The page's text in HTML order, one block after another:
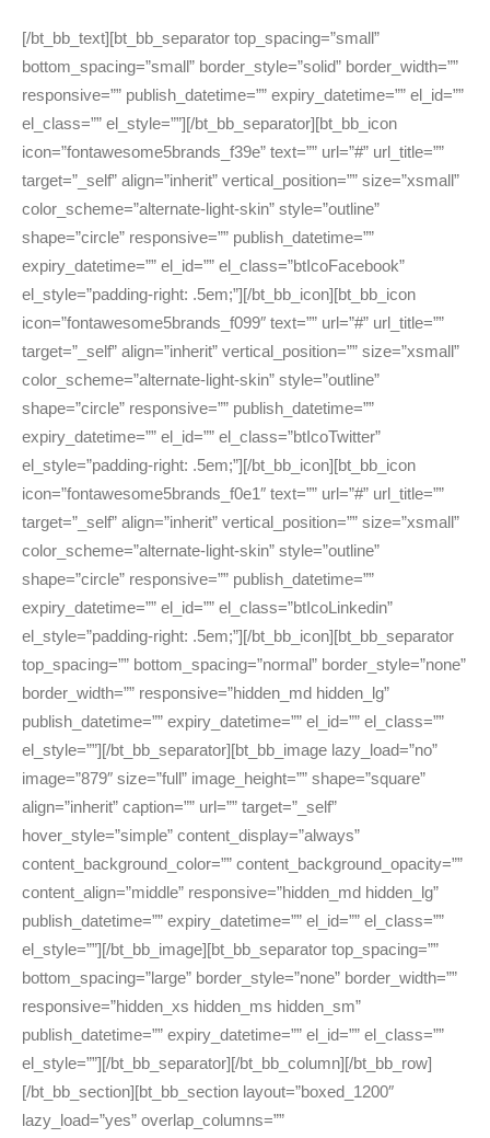
[/bt_bb_text][bt_bb_separator top_spacing=”small”
bottom_spacing=”small” border_style=”solid” border_width=””
responsive=”” publish_datetime=”” expiry_datetime=”” el_id=””
el_class=”” el_style=””][/bt_bb_separator][bt_bb_icon
icon=”fontawesome5brands_f39e” text=”” url=”#” url_title=””
target=”_self” align=”inherit” vertical_position=”” size=”xsmall”
color_scheme=”alternate-light-skin” style=”outline”
shape=”circle” responsive=”” publish_datetime=””
expiry_datetime=”” el_id=”” el_class=”btIcoFacebook”
el_style=”padding-right: .5em;”][/bt_bb_icon][bt_bb_icon
icon=”fontawesome5brands_f099″ text=”” url=”#” url_title=””
target=”_self” align=”inherit” vertical_position=”” size=”xsmall”
color_scheme=”alternate-light-skin” style=”outline”
shape=”circle” responsive=”” publish_datetime=””
expiry_datetime=”” el_id=”” el_class=”btIcoTwitter”
el_style=”padding-right: .5em;”][/bt_bb_icon][bt_bb_icon
icon=”fontawesome5brands_f0e1″ text=”” url=”#” url_title=””
target=”_self” align=”inherit” vertical_position=”” size=”xsmall”
color_scheme=”alternate-light-skin” style=”outline”
shape=”circle” responsive=”” publish_datetime=””
expiry_datetime=”” el_id=”” el_class=”btIcoLinkedin”
el_style=”padding-right: .5em;”][/bt_bb_icon][bt_bb_separator
top_spacing=”” bottom_spacing=”normal” border_style=”none”
border_width=”” responsive=”hidden_md hidden_lg”
publish_datetime=”” expiry_datetime=”” el_id=”” el_class=””
el_style=””][/bt_bb_separator][bt_bb_image lazy_load=”no”
image=”879″ size=”full” image_height=”” shape=”square”
align=”inherit” caption=”” url=”” target=”_self”
hover_style=”simple” content_display=”always”
content_background_color=”” content_background_opacity=””
content_align=”middle” responsive=”hidden_md hidden_lg”
publish_datetime=”” expiry_datetime=”” el_id=”” el_class=””
el_style=””][/bt_bb_image][bt_bb_separator top_spacing=””
bottom_spacing=”large” border_style=”none” border_width=””
responsive=”hidden_xs hidden_ms hidden_sm”
publish_datetime=”” expiry_datetime=”” el_id=”” el_class=””
el_style=””][/bt_bb_separator][/bt_bb_column][/bt_bb_row]
[/bt_bb_section][bt_bb_section layout=”boxed_1200″
lazy_load=”yes” overlap_columns=””